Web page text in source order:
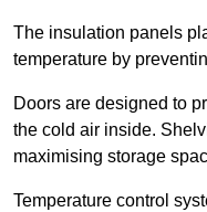
The insulation panels
temperature by
Doors are designed to
the cold air inside.
maximising storage
Temperature control